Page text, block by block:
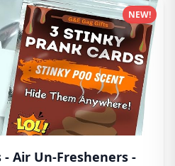
Air Un-Fresheners -
NEW!